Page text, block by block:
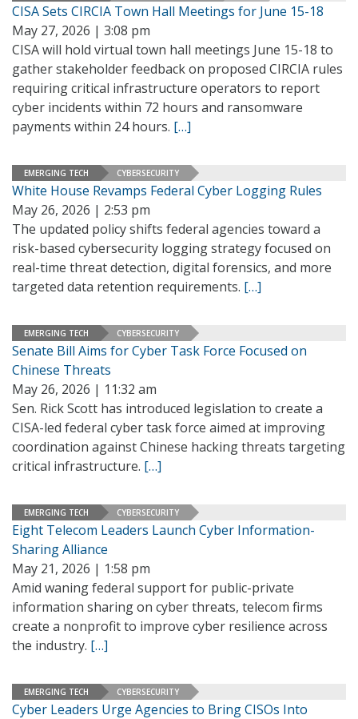
CISA Sets CIRCIA Town Hall Meetings for June 15-18
May 27, 2026 | 3:08 pm
CISA will hold virtual town hall meetings June 15-18 to
gather stakeholder feedback on proposed CIRCIA rules
requiring critical infrastructure operators to report
cyber incidents within 72 hours and ransomware
payments within 24 hours. […]
EMERGING TECH CYBERSECURITY
White House Revamps Federal Cyber Logging Rules
May 26, 2026 | 2:53 pm
The updated policy shifts federal agencies toward a
risk-based cybersecurity logging strategy focused on
real-time threat detection, digital forensics, and more
targeted data retention requirements. […]
EMERGING TECH CYBERSECURITY
Senate Bill Aims for Cyber Task Force Focused on
Chinese Threats
May 26, 2026 | 11:32 am
Sen. Rick Scott has introduced legislation to create a
CISA-led federal cyber task force aimed at improving
coordination against Chinese hacking threats targeting
critical infrastructure. […]
EMERGING TECH CYBERSECURITY
Eight Telecom Leaders Launch Cyber Information-
Sharing Alliance
May 21, 2026 | 1:58 pm
Amid waning federal support for public-private
information sharing on cyber threats, telecom firms
create a nonprofit to improve cyber resilience across
the industry. […]
EMERGING TECH CYBERSECURITY
Cyber Leaders Urge Agencies to Bring CISOs Into